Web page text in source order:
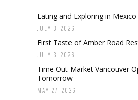
Eating and Exploring in
JULY 3, 2026
First Taste of Amber Road
JULY 3, 2026
Time Out Market Vancouver
Tomorrow
MAY 27, 2026